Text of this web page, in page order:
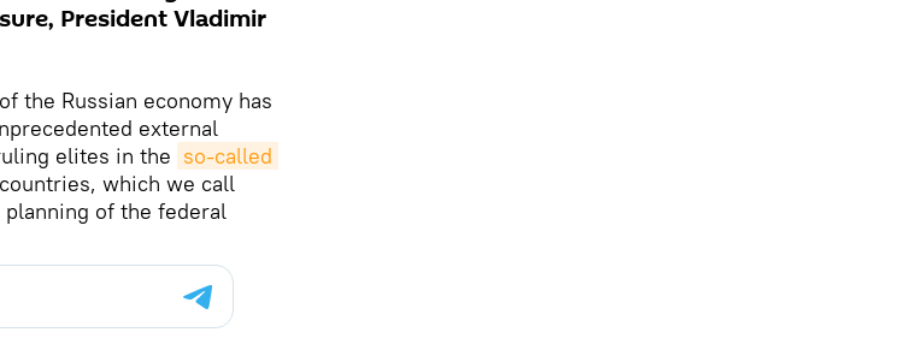
President Vladimir
the Russian economy has
external
elites in the so-called
which we call
of the federal